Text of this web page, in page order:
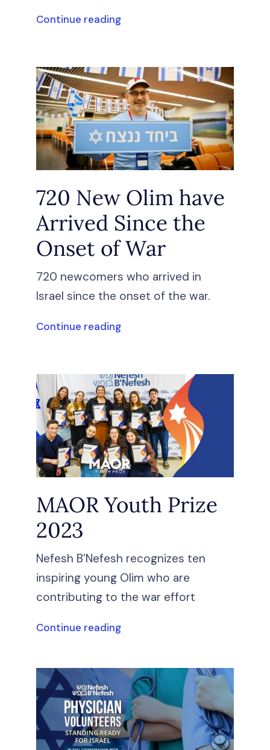
Continue reading
720 New Olim have
Arrived Since the
Onset of War
720 newcomers who arrived in
Israel since the onset of the war.
Continue reading
MAOR Youth Prize
2023
Nefesh B’Nefesh recognizes ten
inspiring young Olim who are
contributing to the war effort
Continue reading